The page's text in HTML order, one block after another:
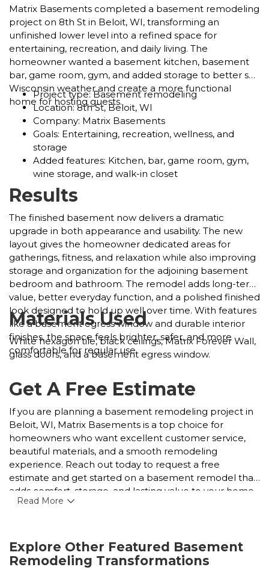
Matrix Basements completed a basement remodeling
project on 8th St in Beloit, WI, transforming an
unfinished lower level into a refined space for
entertaining, recreation, and daily living. The
homeowner wanted a basement kitchen, basement
bar, game room, gym, and added storage to better suit
Wisconsin weather and create a more functional
home for hosting guests.
Project type: Basement remodeling
Location: 8th St, Beloit, WI
Company: Matrix Basements
Goals: Entertaining, recreation, wellness, and
storage
Added features: Kitchen, bar, game room, gym,
wine storage, and walk-in closet
Results
The finished basement now delivers a dramatic
upgrade in both appearance and usability. The new
layout gives the homeowner dedicated areas for
gatherings, fitness, and relaxation while also improving
storage and organization for the adjoining basement
bedroom and bathroom. The remodel adds long-term
value, better everyday function, and a polished finished
look designed to hold up well over time. With features
like a basement egress window and durable interior
finishes, the space feels brighter, safer, and more
comfortable for regular use.
Materials Used
White hexagon tile, black ceilings, Matrix Forever Wall,
glass doors, and a basement egress window.
Get A Free Estimate
If you are planning a basement remodeling project in
Beloit, WI, Matrix Basements is a top choice for
homeowners who want excellent customer service,
beautiful materials, and a smooth remodeling
experience. Reach out today to request a free
estimate and get started on a basement remodel that
adds comfort, storage, and lasting value to your home.
Read More
Explore Other Featured Basement
Remodeling Transformations